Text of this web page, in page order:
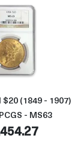
$20 (1849 -
Read more
(1849 - 1907)
- MS63